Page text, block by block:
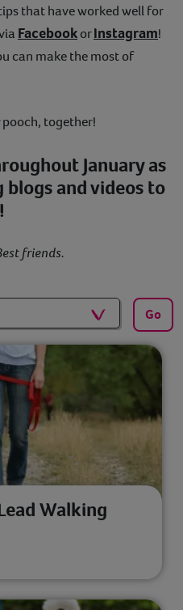
that have worked well for
FacebookorInstagram!
can make the most of
together!
January as
and videos to
friends.
Go
Walking